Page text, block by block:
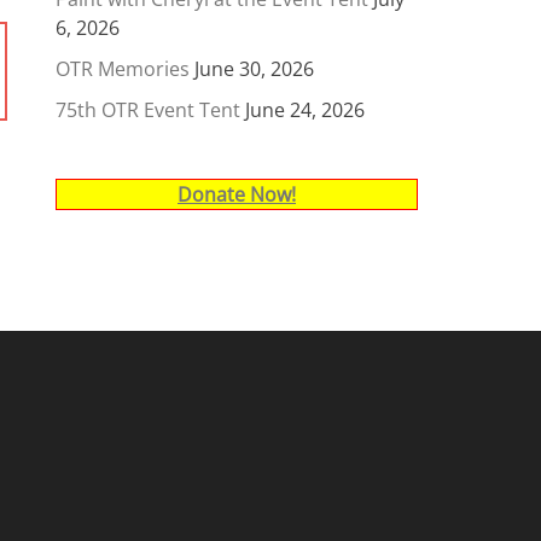
6, 2026
OTR Memories June 30, 2026
75th OTR Event Tent June 24, 2026
Donate Now!